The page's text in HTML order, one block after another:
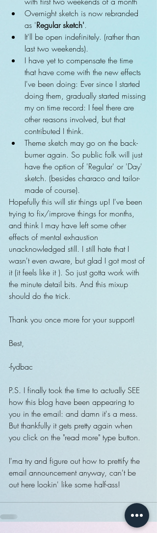
Overnight sketch is now rebranded
as 'Regular sketch'.
It'll be open indefinitely. (rather than
last two weekends).
I have yet to compensate the time
that have come with the new effects
I've been doing: Ever since I started
doing them, gradually started missing
my on time record: I feel there are
other reasons involved, but that
contributed I think.
Theme sketch may go on the back-
burner again. So public folk will just
have the option of 'Regular' or 'Day'
sketch. (besides characo and tailor-
made of course).
Hopefully this will stir things up! I've been
trying to fix/improve things for months,
and think I may have left some other
effects of mental exhaustion
unacknowledged still. I still hate that I
wasn't even aware, but glad I got most of
it (it feels like it ). So just gotta work with
the minute detail bits. And this mixup
should do the trick.
Thank you once more for your support!
Best,
-fydbac
P.S. I finally took the time to actually SEE
how this blog have been appearing to
you in the email: and damn it's a mess.
But thankfully it gets pretty again when
you click on the "read more" type button.
I'ma try and figure out how to prettify the
email announcement anyway, can't be
out here lookin' like some half-ass!